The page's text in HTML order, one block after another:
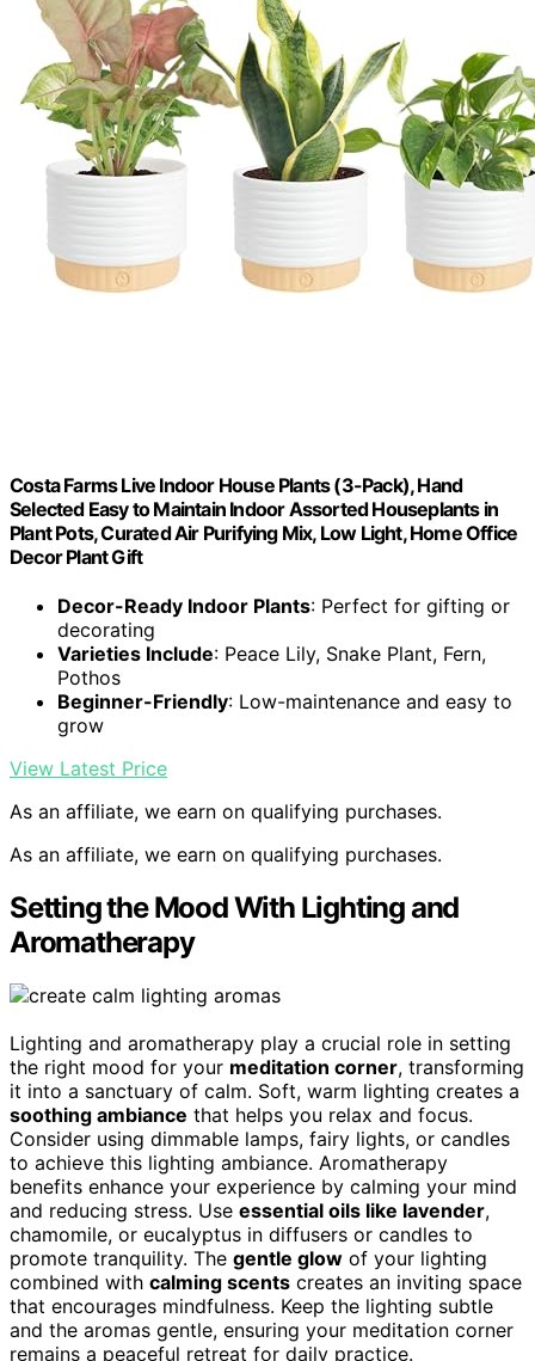
Costa Farms Live Indoor House Plants (3-Pack), Hand
Selected Easy to Maintain Indoor Assorted Houseplants in
Plant Pots, Curated Air Purifying Mix, Low Light, Home Office
Decor Plant Gift
Decor-Ready Indoor Plants: Perfect for gifting or
decorating
Varieties Include: Peace Lily, Snake Plant, Fern,
Pothos
Beginner-Friendly: Low-maintenance and easy to
grow
View Latest Price
As an affiliate, we earn on qualifying purchases.
As an affiliate, we earn on qualifying purchases.
Setting the Mood With Lighting and
Aromatherapy
Lighting and aromatherapy play a crucial role in setting
the right mood for your meditation corner, transforming
it into a sanctuary of calm. Soft, warm lighting creates a
soothing ambiance that helps you relax and focus.
Consider using dimmable lamps, fairy lights, or candles
to achieve this lighting ambiance. Aromatherapy
benefits enhance your experience by calming your mind
and reducing stress. Use essential oils like lavender,
chamomile, or eucalyptus in diffusers or candles to
promote tranquility. The gentle glow of your lighting
combined with calming scents creates an inviting space
that encourages mindfulness. Keep the lighting subtle
and the aromas gentle, ensuring your meditation corner
remains a peaceful retreat for daily practice.